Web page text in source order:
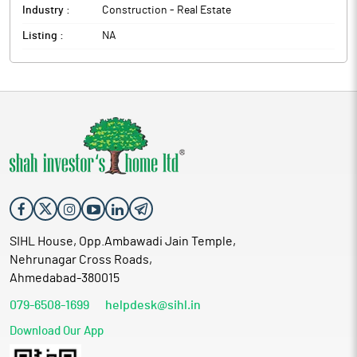
Industry : Construction - Real Estate
Listing : NA
SIHL House, Opp.Ambawadi Jain Temple,
Nehrunagar Cross Roads,
Ahmedabad-380015
079-6508-1699 helpdesk@sihl.in
Download Our App